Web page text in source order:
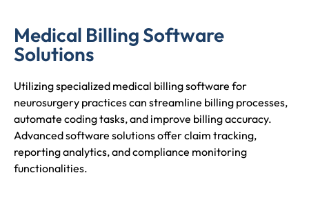
Medical Billing Software
Solutions
Utilizing specialized medical billing software for
neurosurgery practices can streamline billing processes,
automate coding tasks, and improve billing accuracy.
Advanced software solutions offer claim tracking,
reporting analytics, and compliance monitoring
functionalities.